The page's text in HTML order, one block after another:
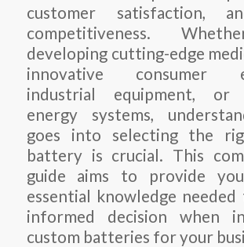
customer satisfaction,
competitiveness.
developing cutting-edge
innovative consumer
industrial equipment, or
energy systems,
goes into selecting the
battery is crucial. This
guide aims to provide
essential knowledge needed
informed decision when
custom batteries for your